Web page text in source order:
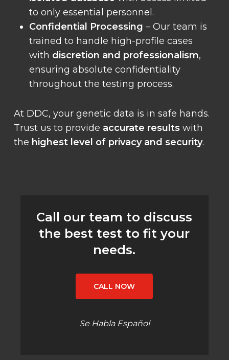
to only essential personnel.
Confidential Processing – Our team is
trained to handle high-profile cases
with discretion and professionalism,
ensuring absolute confidentiality
throughout the testing process.
At DDC, your genetic data is in safe hands.
Trust us to provide accurate resultswith
the highest level of privacy and security.
Call our team to discuss
the best test to fit your
needs.
CALL NOW
Se Habla Español